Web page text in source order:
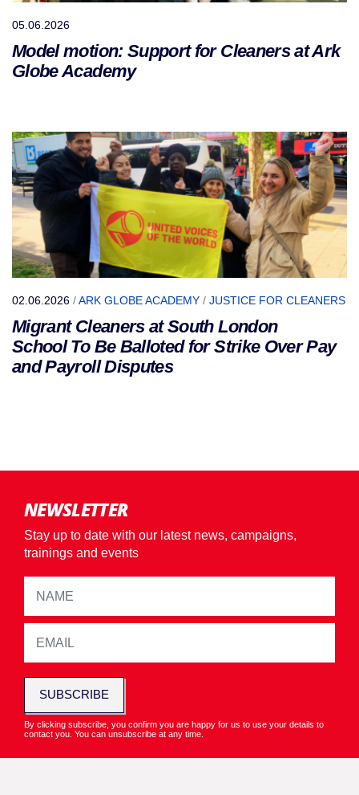
05.06.2026
Model motion: Support for Cleaners at Ark
Globe Academy
02.06.2026 /ARK GLOBE ACADEMY / JUSTICE FOR CLEANERS
Migrant Cleaners at South London
School To Be Balloted for Strike Over Pay
and Payroll Disputes
NEWSLETTER
Stay up to date with our latest news, campaigns,
trainings and events
SUBSCRIBE
By clicking subscribe, you confirm you are happy for us to use your details to
contact you. You can unsubscribe at any time.